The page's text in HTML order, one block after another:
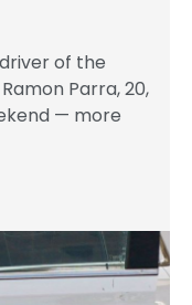
of the
Parra, 20,
— more